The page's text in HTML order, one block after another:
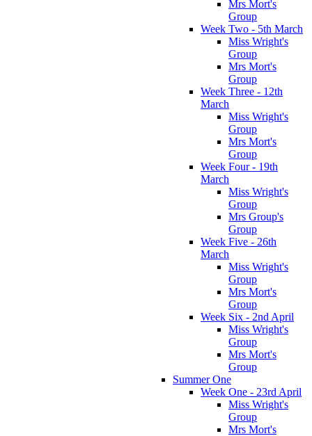
Mrs Mort's
Group
Week Two - 5th March
Miss Wright's
Group
Mrs Mort's
Group
Week Three - 12th
March
Miss Wright's
Group
Mrs Mort's
Group
Week Four - 19th
March
Miss Wright's
Group
Mrs Group's
Group
Week Five - 26th
March
Miss Wright's
Group
Mrs Mort's
Group
Week Six - 2nd April
Miss Wright's
Group
Mrs Mort's
Group
Summer One
Week One - 23rd April
Miss Wright's
Group
Mrs Mort's